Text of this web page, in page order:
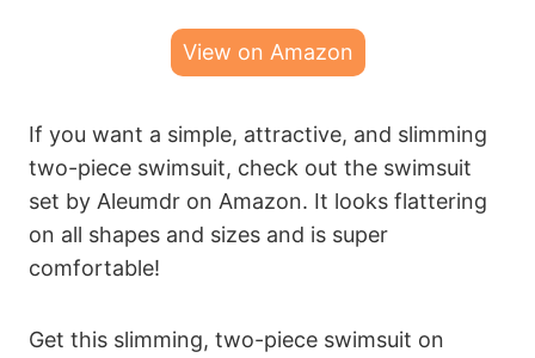
View on Amazon
If you want a simple, attractive, and slimming
two-piece swimsuit, check out the swimsuit
set by Aleumdr on Amazon. It looks flattering
on all shapes and sizes and is super
comfortable!
Get this slimming, two-piece swimsuit on